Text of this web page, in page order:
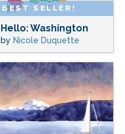
BEST SELLER!
Hello: Washington
by Nicole Duquette